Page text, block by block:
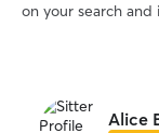
on your search and
Alice